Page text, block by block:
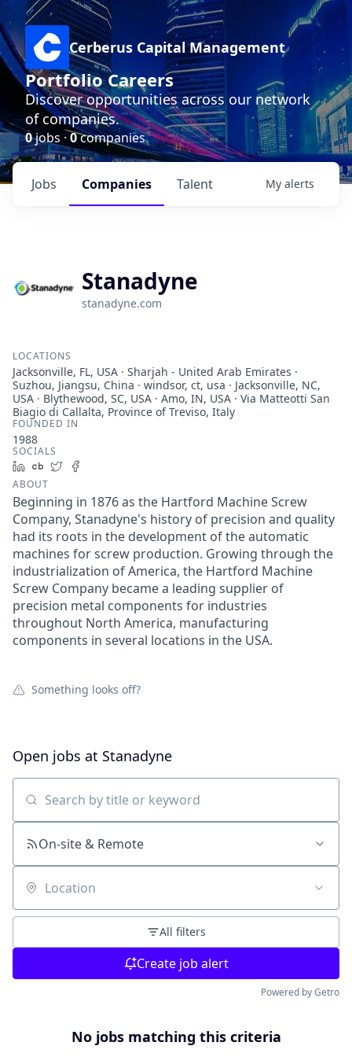
Cerberus Capital Management
Portfolio Careers
Discover opportunities across our network
of companies.
0jobs ·0companies
Jobs Companies Talent My alerts
Stanadyne
stanadyne.com
LOCATIONS
Jacksonville, FL, USA · Sharjah - United Arab Emirates ·
Suzhou, Jiangsu, China · windsor, ct, usa · Jacksonville, NC,
USA · Blythewood, SC, USA · Amo, IN, USA · Via Matteotti San
Biagio di Callalta, Province of Treviso, Italy
FOUNDED IN
1988
SOCIALS
LinkedIn
Crunchbase
Twitter
ABOUT
Beginning in 1876 as the Hartford Machine Screw
Company, Stanadyne's history of precision and quality
had its roots in the development of the automatic
machines for screw production. Growing through the
industrialization of America, the Hartford Machine
Screw Company became a leading supplier of
precision metal components for industries
throughout North America, manufacturing
components in several locations in the USA.
Something looks off?
Open jobs at Stanadyne
Search by title or keyword
On-site & Remote
Location
All filters
Create job alert
Powered by Getro
No jobs matching this criteria